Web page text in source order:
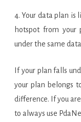
4. Your data plan is
hotspot from your
under the same
If your plan falls
your plan belongs
difference. If you
to always use